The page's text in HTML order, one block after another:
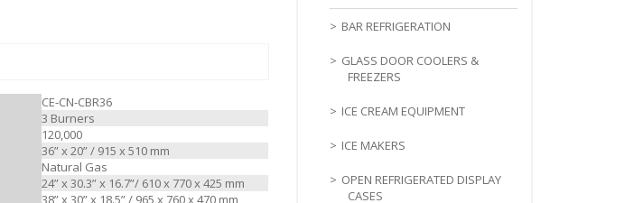
CE-CN-CBR36
3 Burners
120,000
36” x 20” / 915 x 510 mm
Natural Gas
24” x 30.3” x 16.7”/ 610 x 770 x 425 mm
38” x 30” x 18.5” / 965 x 760 x 470 mm
BAR REFRIGERATION
GLASS DOOR COOLERS &
FREEZERS
ICE CREAM EQUIPMENT
ICE MAKERS
OPEN REFRIGERATED DISPLAY
CASES